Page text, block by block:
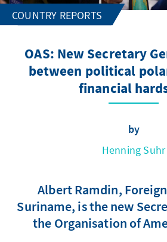
COUNTRY REPORTS
OAS: New Secretary
between political
financial
by
Henning Suhr
Albert Ramdin,
Suriname, is the new
the Organisation of